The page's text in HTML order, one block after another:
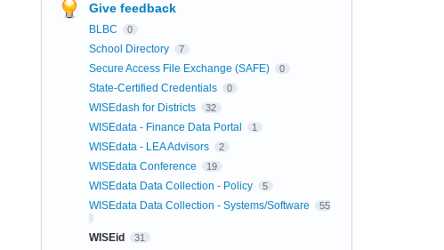
Give feedback
BLBC 0
School Directory 7
Secure Access File Exchange (SAFE) 0
State-Certified Credentials 0
WISEdash for Districts 32
WISEdata - Finance Data Portal 1
WISEdata - LEA Advisors 2
WISEdata Conference 19
WISEdata Data Collection - Policy 5
WISEdata Data Collection - Systems/Software 55
WISEid 31